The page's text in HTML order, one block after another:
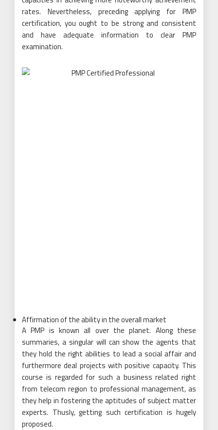
rates. Nevertheless, preceding applying for PMP
certification, you ought to be strong and consistent
and have adequate information to clear PMP
examination.
Affirmation of the ability in the overall market
A PMP is known all over the planet. Along these
summaries, a singular will can show the agents that
they hold the right abilities to lead a social affair and
furthermore deal projects with positive capacity. This
course is regarded for such a business related right
from telecom region to professional management, as
they help in fostering the aptitudes of subject matter
experts. Thusly, getting such certification is hugely
proposed.